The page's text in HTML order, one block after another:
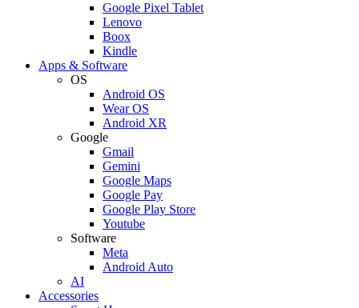
Google Pixel Tablet
Lenovo
Boox
Kindle
Apps & Software
OS
Android OS
Wear OS
Android XR
Google
Gmail
Gemini
Google Maps
Google Pay
Google Play Store
Youtube
Software
Meta
Android Auto
AI
Accessories